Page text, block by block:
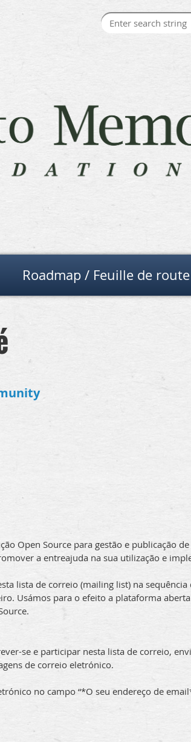
Roadmap / Feuille de route
Open Source para gestão e publicação
a entreajuda na sua utilização e
lista de correio (mailing list) na sequência
Usámos para o efeito a plataforma
se e participar nesta lista de correio,
de correio eletrónico.
no campo “*O seu endereço de